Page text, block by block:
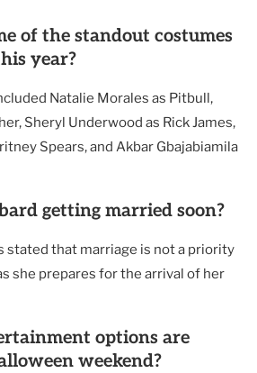
of the standout costumes
year?
Natalie Morales as Pitbull,
Sheryl Underwood as Rick James,
Spears, and Akbar Gbajabiamila
getting married soon?
stated that marriage is not a priority
she prepares for the arrival of her
options are
weekend?